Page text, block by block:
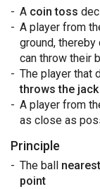
A coin toss
A player from
ground,
can throw their
The player that
throws the jack
A player from
as close as
Principle
The ball
point